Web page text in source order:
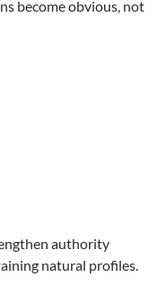
become obvious, not
authority
natural profiles.